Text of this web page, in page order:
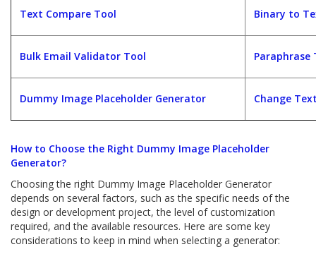
Text Compare Tool Binary to
Bulk Email Validator Tool Paraphrase
Dummy Image Placeholder Generator Change
How to Choose the Right Dummy Image Placeholder
Generator?
Choosing the right Dummy Image Placeholder Generator
depends on several factors, such as the specific needs of the
design or development project, the level of customization
required, and the available resources. Here are some key
considerations to keep in mind when selecting a generator: